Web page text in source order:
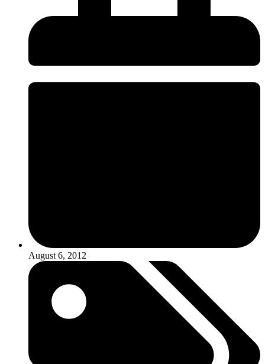
August 6, 2012